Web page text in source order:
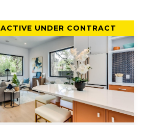
ACTIVE UNDER CONTRACT